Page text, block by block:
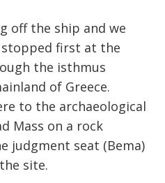
off the ship and we
stopped first at the
the isthmus
of Greece.
to the archaeological
Mass on a rock
judgment seat (Bema)
site.